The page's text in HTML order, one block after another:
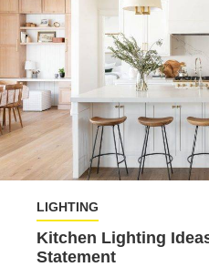
LIGHTING
Kitchen Lighting
Statement